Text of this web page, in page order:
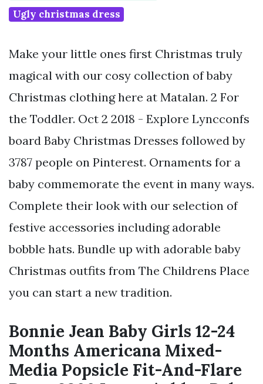
Ugly christmas dress
Make your little ones first Christmas truly
magical with our cosy collection of baby
Christmas clothing here at Matalan. 2 For
the Toddler. Oct 2 2018 - Explore Lyncconfs
board Baby Christmas Dresses followed by
3787 people on Pinterest. Ornaments for a
baby commemorate the event in many ways.
Complete their look with our selection of
festive accessories including adorable
bobble hats. Bundle up with adorable baby
Christmas outfits from The Childrens Place
you can start a new tradition.
Bonnie Jean Baby Girls 12-24
Months Americana Mixed-
Media Popsicle Fit-And-Flare